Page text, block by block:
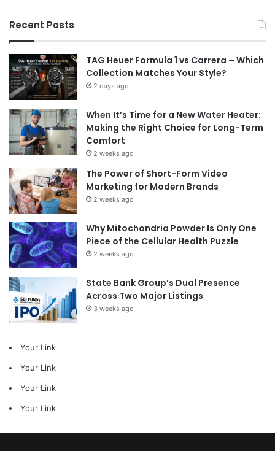
Recent Posts
TAG Heuer Formula 1 vs Carrera – Which
Collection Matches Your Style?
2 days ago
When It’s Time for a New Water Heater:
Making the Right Choice for Long-Term
Comfort
2 weeks ago
The Power of Short-Form Video
Marketing for Modern Brands
2 weeks ago
Why Mitochondria Powder Is Only One
Piece of the Cellular Health Puzzle
2 weeks ago
State Bank Group’s Dual Presence
Across Two Major Listings
3 weeks ago
Your Link
Your Link
Your Link
Your Link